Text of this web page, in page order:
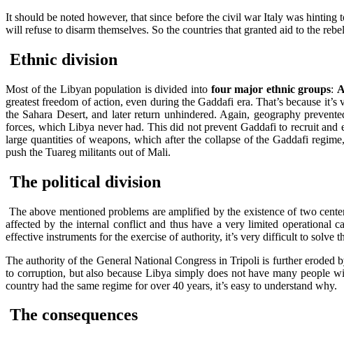
It should be noted however, that since before the civil war Italy was hinting
will refuse to disarm themselves. So the countries that granted aid to the
Ethnic division
Most of the Libyan population is divided into four major ethnic groups:
greatest freedom of action, even during the Gaddafi era. That’s because
the Sahara Desert, and later return unhindered. Again, geography
forces, which Libya never had. This did not prevent Gaddafi to recruit and
large quantities of weapons, which after the collapse of the Gaddafi
push the Tuareg militants out of Mali.
The political division
The above mentioned problems are amplified by the existence of two
affected by the internal conflict and thus have a very limited operational
effective instruments for the exercise of authority, it’s very difficult to solve
The authority of the General National Congress in Tripoli is further eroded
to corruption, but also because Libya simply does not have many
country had the same regime for over 40 years, it’s easy to understand why.
The consequences